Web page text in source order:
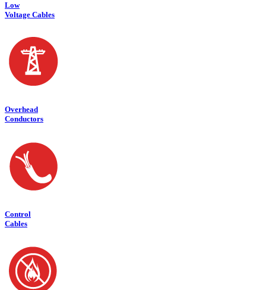
Low
Voltage Cables
Overhead
Conductors
Control
Cables